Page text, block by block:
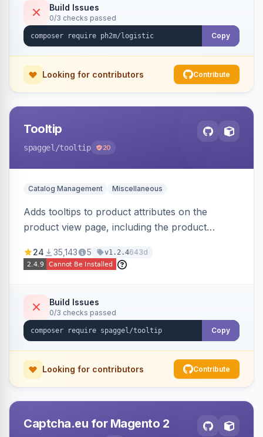
Build Issues
0/3 checks passed
Copy
Looking for contributors Contribute
Tooltip
spaggel /tooltip 20
Catalog Management Miscellaneous
Adds tooltips to product attributes on the
product view page, including the product
Improves user experience by providing
additional information.
24 35,143 5 v1.2.4643d
Build Issues
0/3 checks passed
Copy
Looking for contributors Contribute
Captcha.eu for Magento 2